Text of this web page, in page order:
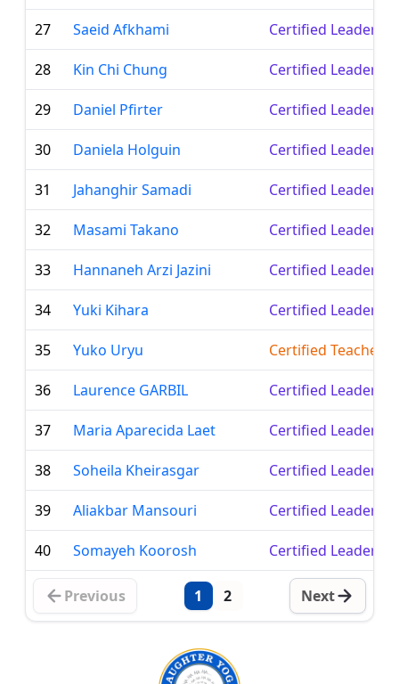
27 Saeid Afkhami Certified Leader
28 Kin Chi Chung Certified Leader
29 Daniel Pfirter Certified Leader
30 Daniela Holguin Certified Leader
31 Jahanghir Samadi Certified Leader
32 Masami Takano Certified Leader
33 Hannaneh Arzi Jazini Certified Leader
34 Yuki Kihara Certified Leader
35 Yuko Uryu Certified Teacher
36 Laurence GARBIL Certified Leader
37 Maria Aparecida Laet Certified Leader
38 Soheila Kheirasgar Certified Leader
39 Aliakbar Mansouri Certified Leader
40 Somayeh Koorosh Certified Leader
Previous 1 2 Next